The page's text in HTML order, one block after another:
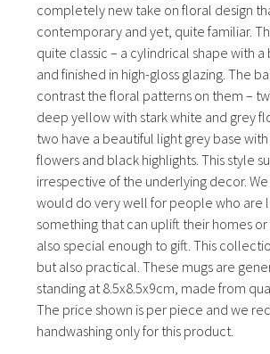
completely new take on floral design
contemporary and yet, quite familiar.
quite classic – a cylindrical shape with
and finished in high-gloss glazing. The
contrast the floral patterns on them –
deep yellow with stark white and grey
two have a beautiful light grey base
flowers and black highlights. This style
irrespective of the underlying decor.
would do very well for people who are
something that can uplift their homes or
also special enough to gift. This
but also practical. These mugs are
standing at 8.5x8.5x9cm, made from
The price shown is per piece and we
handwashing only for this product.